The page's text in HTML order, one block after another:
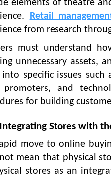
elements of theatre
Retail
from research
must understand
unnecessary assets,
into specific issues
promoters, and
for building
Stores with
move to online
mean that physical
stores as an